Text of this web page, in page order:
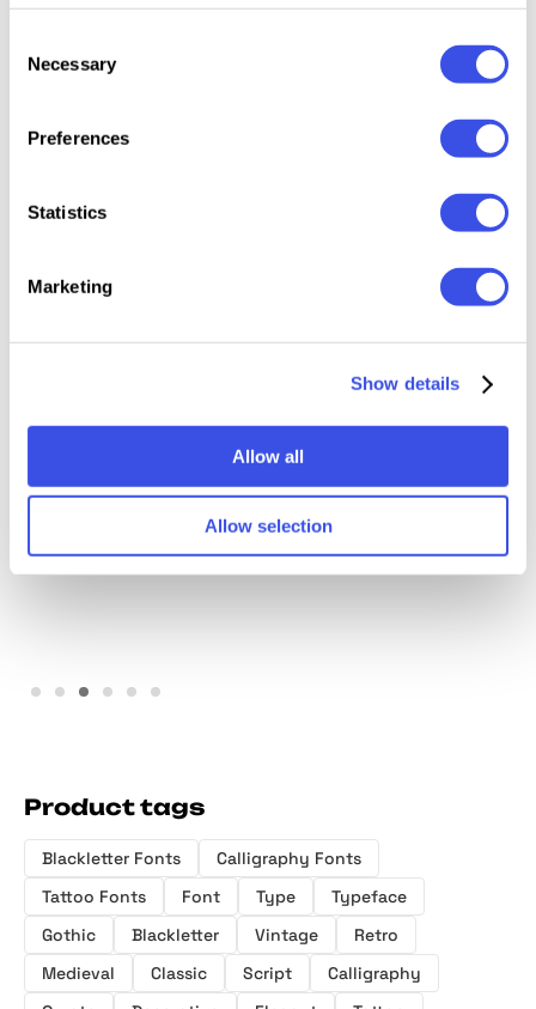
Selection
Necessary
Preferences
Statistics
Marketing
Show details
Allow all
Allow selection
Multilingual support
Alternative characters
Charite Atelier - Elegant
Machinoir – Vintage
Product tags
Blackletter Fonts
Calligraphy Fonts
Tattoo Fonts
Font Type
Typeface
Gothic
Blackletter Vintage
Retro
Medieval
Classic Script
Calligraphy